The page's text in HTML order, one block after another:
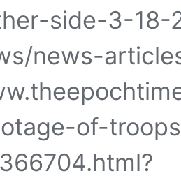
side-3-18-
news-
of-